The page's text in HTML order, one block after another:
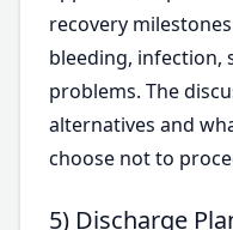
recovery
bleeding, infection,
problems. The
alternatives and
choose not to
5) Discharge